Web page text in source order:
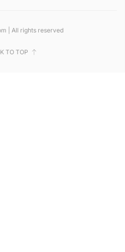
| All rights reserved
TO TOP